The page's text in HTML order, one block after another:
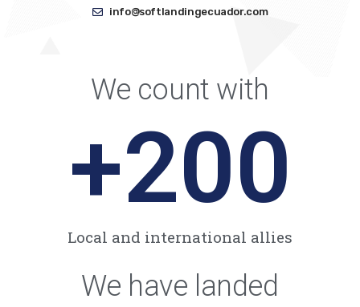
info@softlandingecuador.com
We count with
Local and international allies​
+200
We have landed